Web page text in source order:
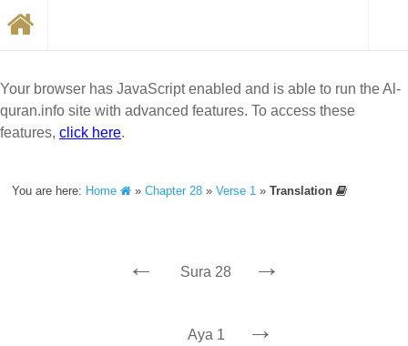
Your browser has JavaScript enabled and is able to run the Al-
quran.info site with advanced features. To access these
features, click here.
You are here: Home »Chapter 28 »Verse 1 »Translation
← Sura 28 →
Aya 1 →